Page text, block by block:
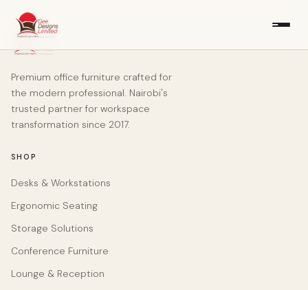
Premium office furniture crafted for
the modern professional. Nairobi's
trusted partner for workspace
transformation since 2017.
SHOP
Desks & Workstations
Ergonomic Seating
Storage Solutions
Conference Furniture
Lounge & Reception